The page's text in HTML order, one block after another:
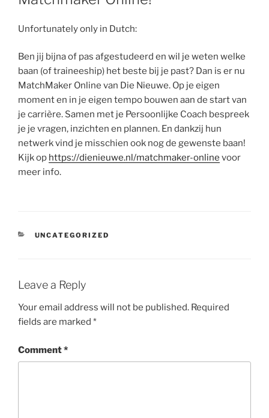
Unfortunately only in Dutch:
Ben jij bijna of pas afgestudeerd en wil je weten welke
baan (of traineeship) het beste bij je past? Dan is er nu
MatchMaker Online van Die Nieuwe. Op je eigen
moment en in je eigen tempo bouwen aan de start van
je carrière. Samen met je Persoonlijke Coach bespreek
je je vragen, inzichten en plannen. En dankzij hun
netwerk vind je misschien ook nog de gewenste baan!
Kijk op https://dienieuwe.nl/matchmaker-online voor
meer info.
CATEGORIES
UNCATEGORIZED
Leave a Reply
Your email address will not be published. Required
fields are marked *
Comment*